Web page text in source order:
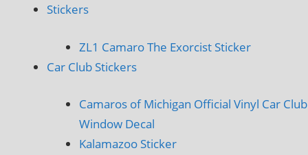
Stickers
ZL1 Camaro The Exorcist Sticker
Car Club Stickers
Camaros of Michigan Official Vinyl Car Club
Window Decal
Kalamazoo Sticker